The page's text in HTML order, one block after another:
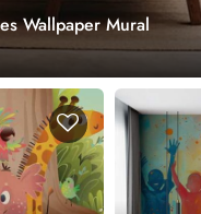
Wallpaper Mural